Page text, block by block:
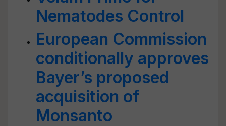
Nematodes Control
European Commission
conditionally approves
Bayer’s proposed
acquisition of
Monsanto